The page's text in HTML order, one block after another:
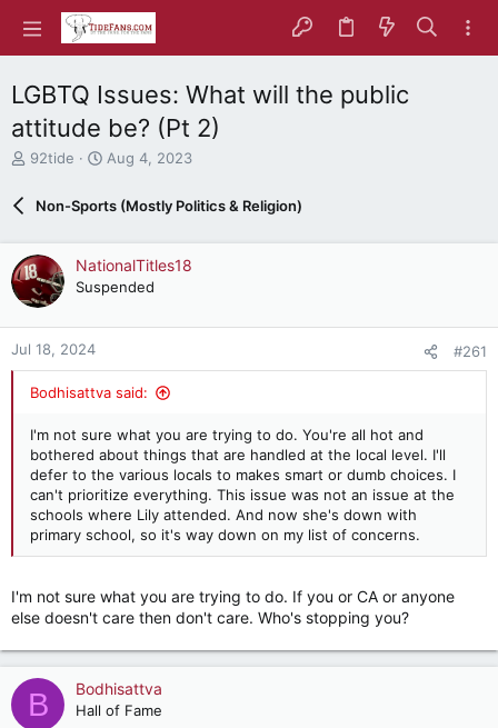
LGBTQ Issues: What will the public
attitude be? (Pt 2)
T
e
d
s
t
t
e
r
92tide
S
r
a
t
Aug 4, 2023
Non-Sports (Mostly Politics & Religion)
NationalTitles18
Suspended
Jul 18, 2024 #261
Bodhisattva said:
I'm not sure what you are trying to do. You're all hot and
bothered about things that are handled at the local level. I'll
defer to the various locals to makes smart or dumb choices. I
can't prioritize everything. This issue was not an issue at the
schools where Lily attended. And now she's down with
primary school, so it's way down on my list of concerns.
I'm not sure what you are trying to do. If you or CA or anyone
else doesn't care then don't care. Who's stopping you?
B Bodhisattva
Hall of Fame